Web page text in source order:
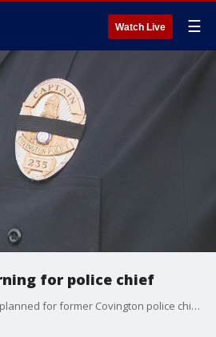
Watch Live ☰
for police chief
A weekend of mourning is planned for former Covington police chief Almond Turner